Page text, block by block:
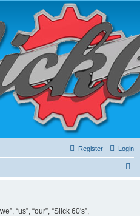
Login
Register
“us”, “our”, “Slick 60's”,